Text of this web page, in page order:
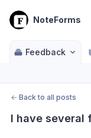
NoteForms
Feedback
← Back to all posts
I have several